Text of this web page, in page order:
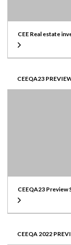
CEE Real estate
CEEQA23
CEEQA23 Preview
CEEQA 2022